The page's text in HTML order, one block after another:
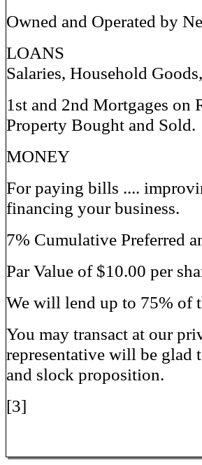
Owned and Operated by
LOANS
Salaries, Household
1st and 2nd Mortgages on
Property Bought and Sold.
MONEY
For paying bills ....
financing your business.
7% Cumulative Preferred
Par Value of $10.00 per
We will lend up to 75% of
You may transact at our
representative will be glad
and slock proposition.
[3]